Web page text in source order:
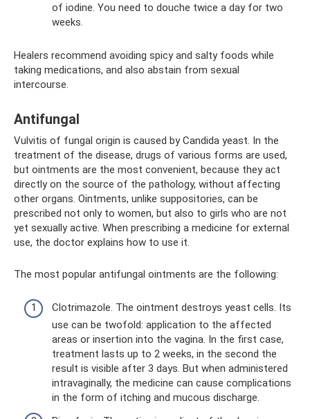
of iodine. You need to douche twice a day for two
weeks.
Healers recommend avoiding spicy and salty foods while
taking medications, and also abstain from sexual
intercourse.
Antifungal
Vulvitis of fungal origin is caused by Candida yeast. In the
treatment of the disease, drugs of various forms are used,
but ointments are the most convenient, because they act
directly on the source of the pathology, without affecting
other organs. Ointments, unlike suppositories, can be
prescribed not only to women, but also to girls who are not
yet sexually active. When prescribing a medicine for external
use, the doctor explains how to use it.
The most popular antifungal ointments are the following:
Clotrimazole. The ointment destroys yeast cells. Its
use can be twofold: application to the affected
areas or insertion into the vagina. In the first case,
treatment lasts up to 2 weeks, in the second the
result is visible after 3 days. But when administered
intravaginally, the medicine can cause complications
in the form of itching and mucous discharge.